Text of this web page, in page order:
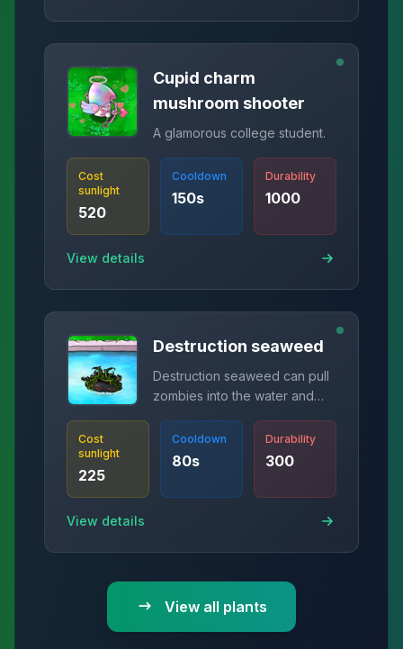
Cupid charm
mushroom shooter
A glamorous college student.
Cost
sunlight
520
Cooldown
150s
Durability
1000
View details
Destruction seaweed
Destruction seaweed can pull
zombies into the water and
mushrooms.
Cost
sunlight
225
Cooldown
80s
Durability
300
View details
View all plants